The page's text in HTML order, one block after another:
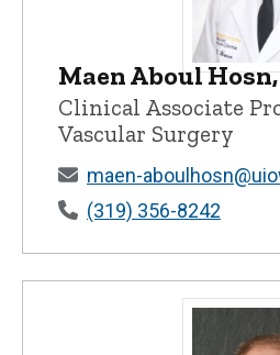
Maen
Maen Aboul
Clinical Associate
Vascular Surgery
maen-
(319) 356-8242